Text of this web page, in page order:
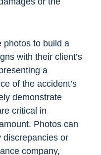
photos to build a
with their client’s
a
of the accident’s
demonstrate
critical in
Photos can
discrepancies or
company,